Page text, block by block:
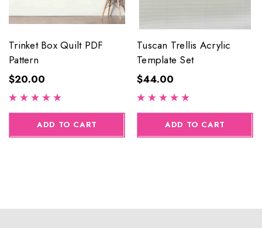
Trinket Box Quilt PDF
Pattern
$20.00
ADD TO CART
Tuscan Trellis Acrylic
Template Set
$44.00
ADD TO CART